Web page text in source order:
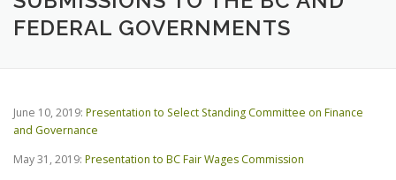
CONTACT US
FEDERAL GOVERNMENTS
June 10, 2019: Presentation to Select Standing Committee on Finance
and Governance
May 31, 2019: Presentation to BC Fair Wages Commission